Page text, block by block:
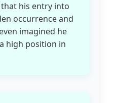
his entry into
occurrence and
imagined he
high position in